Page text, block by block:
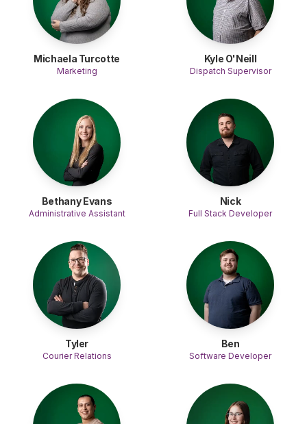
Michaela Turcotte
Marketing
Kyle O'Neill
Dispatch Supervisor
Bethany Evans
Administrative Assistant
Nick
Full Stack Developer
Tyler
Courier Relations
Ben
Software Developer